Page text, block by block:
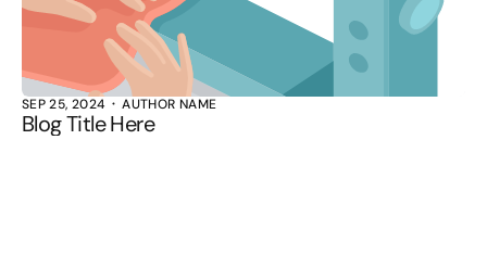
SEP 25, 2024 AUTHOR NAME
Blog Title Here